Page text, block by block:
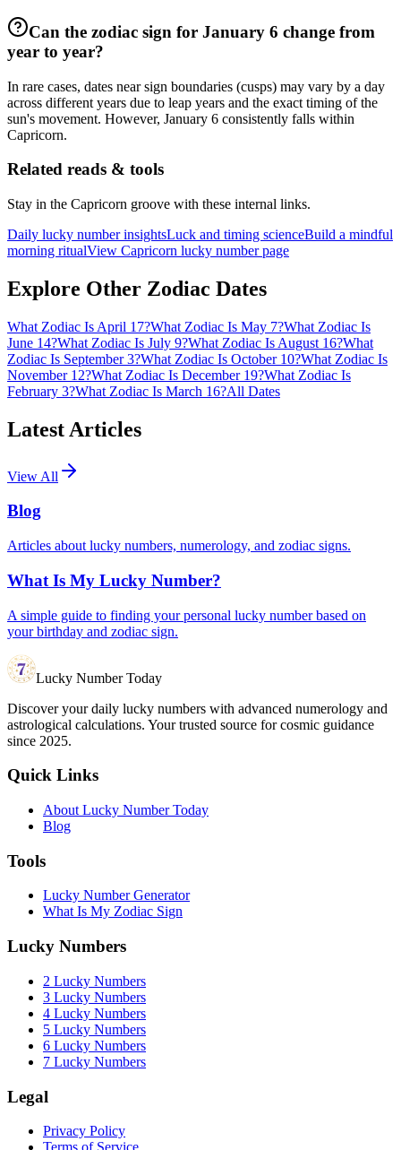
Can the zodiac sign for January 6 change from
year to year?
In rare cases, dates near sign boundaries (cusps) may vary by a day
across different years due to leap years and the exact timing of the
sun's movement. However, January 6 consistently falls within
Capricorn.
Related reads & tools
Stay in the Capricorn groove with these internal links.
Daily lucky number insightsLuck and timing scienceBuild a mindful
morning ritualView Capricorn lucky number page
Explore Other Zodiac Dates
What Zodiac Is April 17?What Zodiac Is May 7?What Zodiac Is
June 14?What Zodiac Is July 9?What Zodiac Is August 16?What
Zodiac Is September 3?What Zodiac Is October 10?What Zodiac Is
November 12?What Zodiac Is December 19?What Zodiac Is
February 3?What Zodiac Is March 16?All Dates
Latest Articles
View All
Blog
Articles about lucky numbers, numerology, and zodiac signs.
What Is My Lucky Number?
A simple guide to finding your personal lucky number based on
your birthday and zodiac sign.
Lucky Number Today
Discover your daily lucky numbers with advanced numerology and
astrological calculations. Your trusted source for cosmic guidance
since 2025.
Quick Links
About Lucky Number Today
Blog
Tools
Lucky Number Generator
What Is My Zodiac Sign
Lucky Numbers
2 Lucky Numbers
3 Lucky Numbers
4 Lucky Numbers
5 Lucky Numbers
6 Lucky Numbers
7 Lucky Numbers
Legal
Privacy Policy